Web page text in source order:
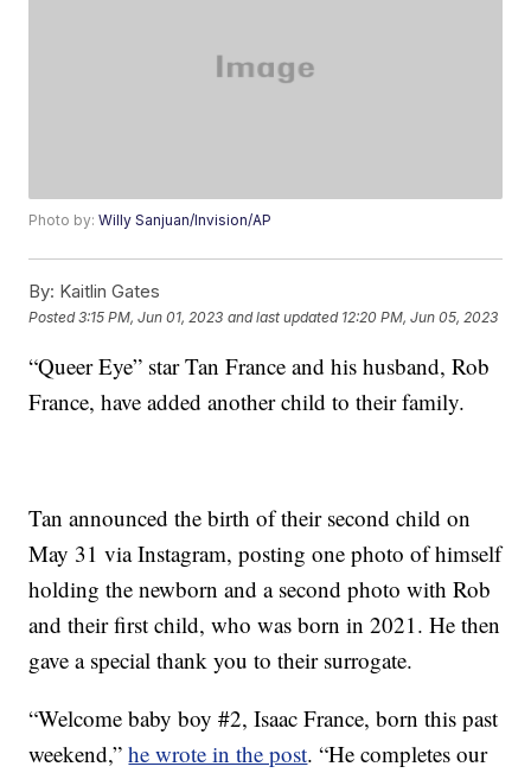
Photo by:Willy Sanjuan/Invision/AP
By: Kaitlin Gates
Posted3:15 PM, Jun 01, 2023 and last updated 12:20 PM, Jun 05, 2023
“Queer Eye” star Tan France and his husband, Rob
France, have added another child to their family.
Tan announced the birth of their second child on
May 31 via Instagram, posting one photo of himself
holding the newborn and a second photo with Rob
and their first child, who was born in 2021. He then
gave a special thank you to their surrogate.
“Welcome baby boy #2, Isaac France, born this past
weekend,”he wrote in the post. “He completes our